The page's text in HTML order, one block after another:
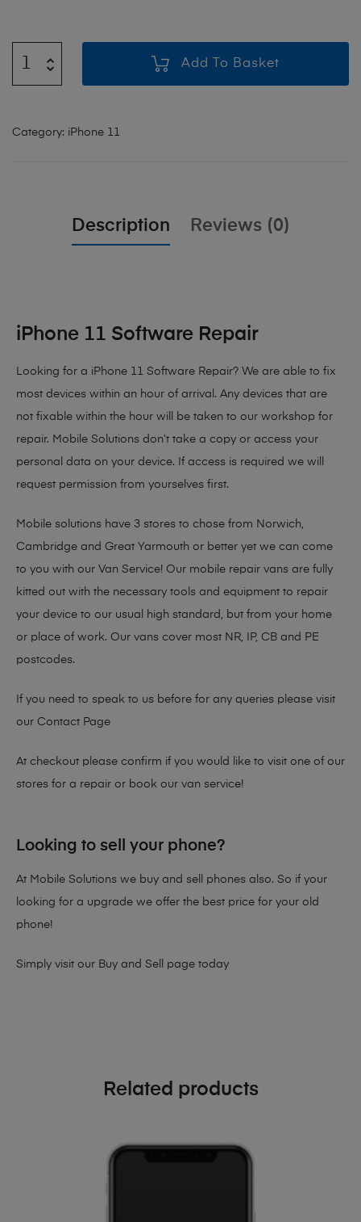
Add To Basket
Category: iPhone 11
Description Reviews (0)
iPhone 11 Software Repair
Looking for a iPhone 11 Software Repair? We are able to fix
most devices within an hour of arrival. Any devices that are
not fixable within the hour will be taken to our workshop for
repair. Mobile Solutions don’t take a copy or access your
personal data on your device. If access is required we will
request permission from yourselves first.
Mobile solutions have 3 stores to chose from Norwich,
Cambridge and Great Yarmouth or better yet we can come
to you with our Van Service! Our mobile repair vans are fully
kitted out with the necessary tools and equipment to repair
your device to our usual high standard, but from your home
or place of work. Our vans cover most NR, IP, CB and PE
postcodes.
If you need to speak to us before for any queries please visit
our Contact Page
At checkout please confirm if you would like to visit one of our
stores for a repair or book our van service!
Looking to sell your phone?
At Mobile Solutions we buy and sell phones also. So if your
looking for a upgrade we offer the best price for your old
phone!
Simply visit our Buy and Sell page today
Related products